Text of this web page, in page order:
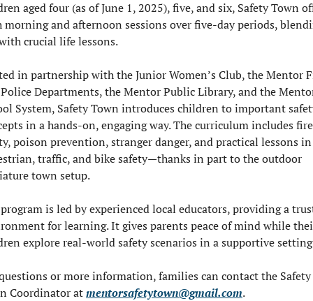
aged four (as of June 1, 2025), five, and six, Safety Town
morning and afternoon sessions over five-day periods,
crucial life lessons.
in partnership with the Junior Women’s Club, the Mentor
Departments, the Mentor Public Library, and the
System, Safety Town introduces children to important
in a hands-on, engaging way. The curriculum includes fire
poison prevention, stranger danger, and practical lessons in
traffic, and bike safety—thanks in part to the outdoor
town setup.
is led by experienced local educators, providing a
for learning. It gives parents peace of mind while
explore real-world safety scenarios in a supportive
or more information, families can contact the Safety
Coordinator at mentorsafetytown@gmail.com.